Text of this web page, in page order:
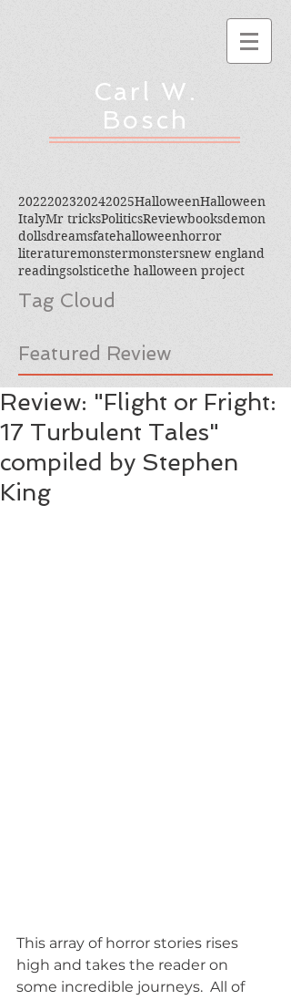
Carl W.
Bosch
Featured Review
Tag Cloud
2022202320242025HalloweenHalloween
ItalyMr tricksPoliticsReviewbooksdemon
dollsdreamsfatehalloweenhorror
literaturemonstermonstersnew england
readingsolsticethe halloween project
Review: "Flight or Fright:
17 Turbulent Tales"
compiled by Stephen
King
This array of horror stories rises
high and takes the reader on
some incredible journeys.  All of